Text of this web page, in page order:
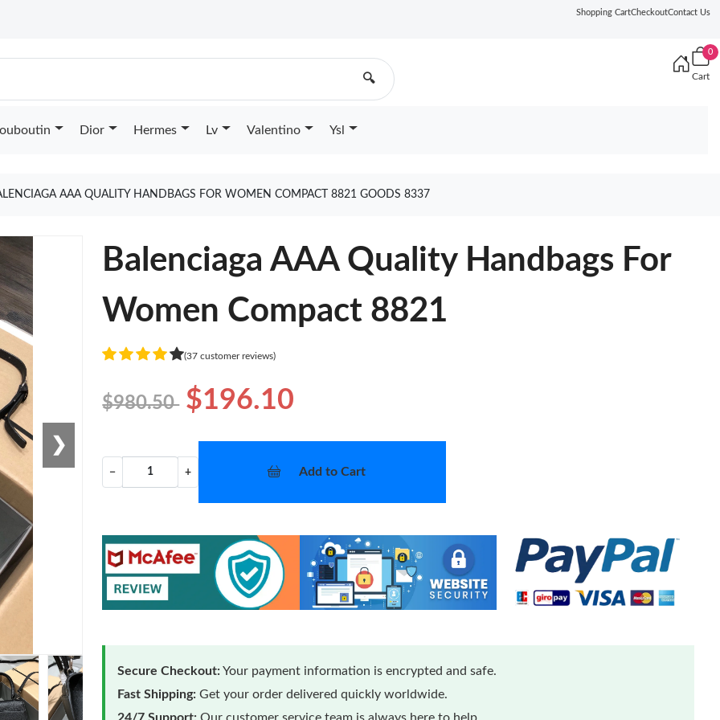
Shopping CartCheckoutContact Us
🔍
0
Cart
Dior Hermes Lv Valentino Ysl
AAA QUALITY HANDBAGS FOR WOMEN COMPACT 8821 GOODS 8337
❯
Balenciaga AAA Quality Handbags For
Women Compact 8821
(37 customer reviews)
$980.50 $196.10
− + Add to Cart
Secure Checkout:Your payment information is encrypted and safe.
Fast Shipping: Get your order delivered quickly worldwide.
24/7 Support: Our customer service team is always here to help.